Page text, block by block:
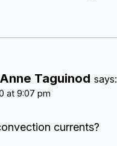
Taguinod says:
at 9:07 pm
currents?